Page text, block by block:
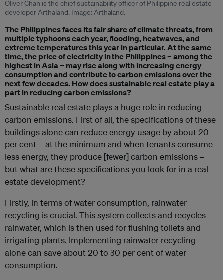
Oliver Chan is the chief sustainability officer of Philippine real estate
developer Arthaland. Image: Arthaland.
The Philippines faces its fair share of climate threats, from
multiple typhoons each year, flooding, heatwaves, and
extreme temperatures this year in particular. At the same
time, the price of electricity in the Philippines – among the
highest in Asia – may rise along with increasing energy
consumption and contribute to carbon emissions over the
next few decades. How does sustainable real estate play a
part in reducing carbon emissions?
Sustainable real estate plays a huge role in reducing
carbon emissions. First of all, the specifications of these
buildings alone can reduce energy usage by about 20
per cent – at the minimum and when tenants consume
less energy, they produce [fewer] carbon emissions –
but what are these specifications you look for in a real
estate development?
Firstly, in terms of water consumption, rainwater
recycling is crucial. This system collects and recycles
rainwater, which is then used for flushing toilets and
irrigating plants. Implementing rainwater recycling
alone can save about 20 to 30 per cent of water
consumption.